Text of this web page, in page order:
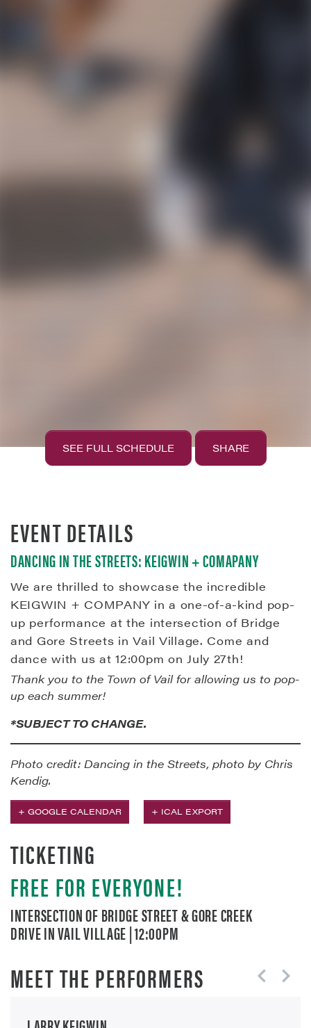
SEE FULL SCHEDULE SHARE
EVENT DETAILS
DANCING IN THE STREETS: KEIGWIN + COMAPANY
We are thrilled to showcase the incredible
KEIGWIN + COMPANY in a one-of-a-kind pop-
up performance at the intersection of Bridge
and Gore Streets in Vail Village. Come and
dance with us at 12:00pm on July 27th!
Thank you to the Town of Vail for allowing us to pop-
up each summer!
*SUBJECT TO CHANGE.
Photo credit: Dancing in the Streets, photo by Chris
Kendig.
+ GOOGLE CALENDAR + ICAL EXPORT
TICKETING
FREE FOR EVERYONE!
INTERSECTION OF BRIDGE STREET & GORE CREEK
DRIVE IN VAIL VILLAGE | 12:00PM
MEET THE PERFORMERS